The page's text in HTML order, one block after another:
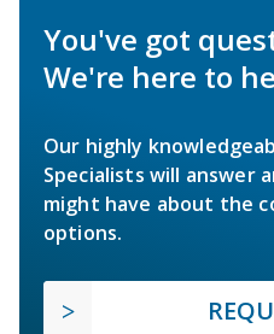
You've got
We're here to
Our highly
Specialists will answer
might have about the
options.